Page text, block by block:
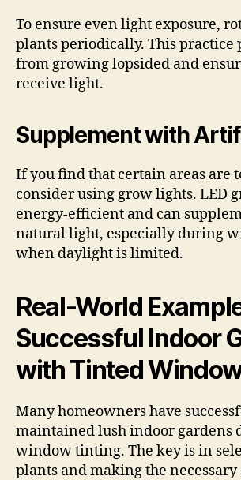
To ensure even light exposure,
plants periodically. This practice
from growing lopsided and
receive light.
Supplement with
If you find that certain areas are
consider using grow lights. LED
energy-efficient and can
natural light, especially during
when daylight is limited.
Real-World
Successful Indoor
with Tinted
Many homeowners have
maintained lush indoor gardens
window tinting. The key is in
plants and making the